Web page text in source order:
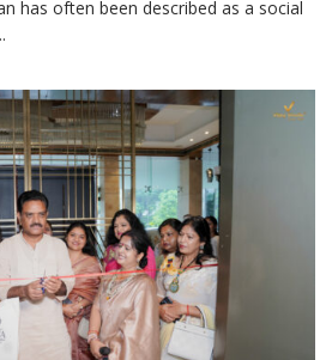
Kanwar
Order
and
the
Forgotten
Philosophy
of
Sanatan
Dharma
has often been described as a social